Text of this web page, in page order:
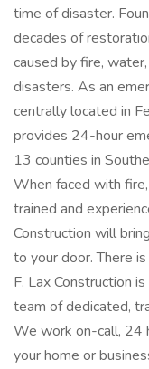
time of disaster.
decades of
caused by fire,
disasters. As an
centrally located in
provides 24-hour
13 counties in
When faced with
trained and
Construction will
to your door. There
F. Lax Construction
team of dedicated,
We work on-call, 24
your home or